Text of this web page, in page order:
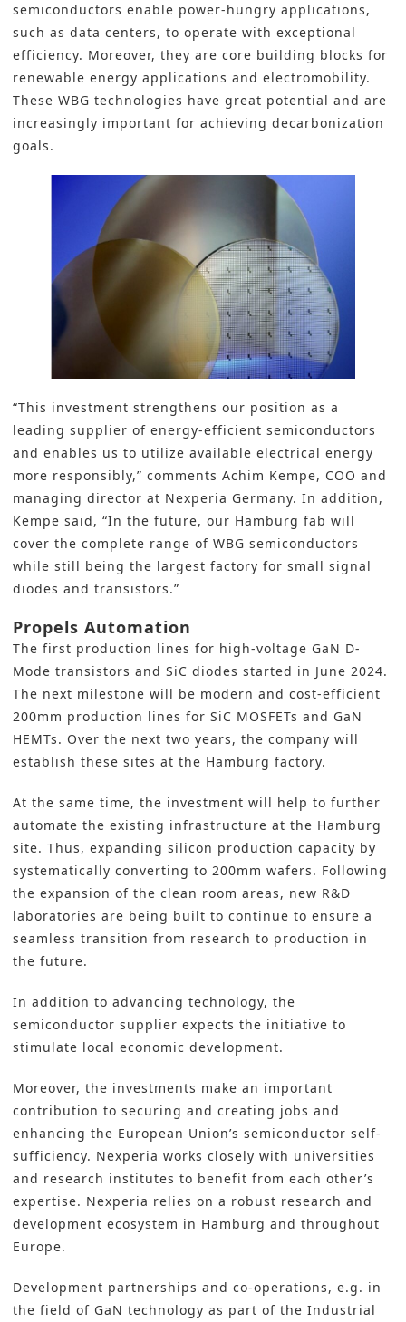
semiconductors enable power-hungry applications,
such as data centers, to operate with exceptional
efficiency. Moreover, they are core building blocks for
renewable energy applications and electromobility.
These WBG technologies have great potential and are
increasingly important for achieving decarbonization
goals.
“This investment strengthens our position as a
leading supplier of energy-efficient semiconductors
and enables us to utilize available electrical energy
more responsibly,” comments Achim Kempe, COO and
managing director at Nexperia Germany. In addition,
Kempe said, “In the future, our Hamburg fab will
cover the complete range of WBG semiconductors
while still being the largest factory for small signal
diodes and transistors.”
Propels Automation
The first production lines for high-voltage GaN D-
Mode transistors and SiC diodes started in June 2024.
The next milestone will be modern and cost-efficient
200mm production lines for SiC MOSFETs and GaN
HEMTs. Over the next two years, the company will
establish these sites at the Hamburg factory.
At the same time, the investment will help to further
automate the existing infrastructure at the Hamburg
site. Thus, expanding silicon production capacity by
systematically converting to 200mm wafers. Following
the expansion of the clean room areas, new R&D
laboratories are being built to continue to ensure a
seamless transition from research to production in
the future.
In addition to advancing technology, the
semiconductor supplier expects the initiative to
stimulate local economic development.
Moreover, the investments make an important
contribution to securing and creating jobs and
enhancing the European Union’s semiconductor self-
sufficiency. Nexperia works closely with universities
and research institutes to benefit from each other’s
expertise. Nexperia relies on a robust research and
development ecosystem in Hamburg and throughout
Europe.
Development partnerships and co-operations, e.g. in
the field of GaN technology as part of the Industrial